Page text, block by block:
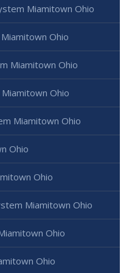
Miamitown Ohio
Ohio
Miamitown Ohio
Ohio
Miamitown Ohio
Ohio
Ohio
Miamitown Ohio
Ohio
Ohio